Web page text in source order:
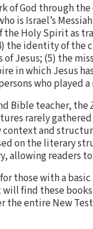
of God through
is Israel’s
the Holy Spirit as
the identity of the
Jesus; (5) the
in which Jesus
who played
Bible teacher, the
rarely
and
on the literary
allowing readers
those with a
find these
the entire New